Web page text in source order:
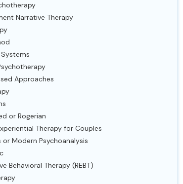
Narrative Therapy
Approaches
or Rogerian
Therapy for Couples
or Modern Psychoanalysis
Behavioral Therapy (REBT)